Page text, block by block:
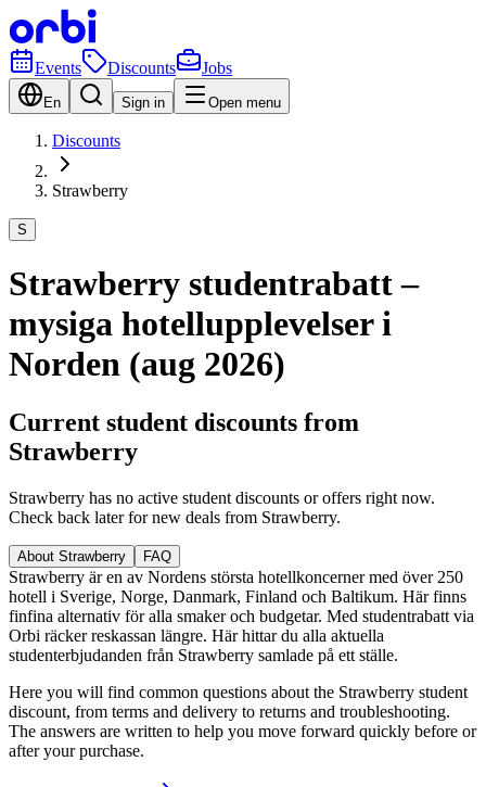
Events Discounts Jobs
En Sign in Open menu
Discounts
Strawberry
S
Strawberry studentrabatt –
mysiga hotellupplevelser i
Norden (aug 2026)
Current student discounts from
Strawberry
Strawberry has no active student discounts or offers right now.
Check back later for new deals from Strawberry.
About Strawberry FAQ
Strawberry är en av Nordens största hotellkoncerner med över 250
hotell i Sverige, Norge, Danmark, Finland och Baltikum. Här finns
finfina alternativ för alla smaker och budgetar. Med studentrabatt via
Orbi räcker reskassan längre. Här hittar du alla aktuella
studenterbjudanden från Strawberry samlade på ett ställe.
Here you will find common questions about the Strawberry student
discount, from terms and delivery to returns and troubleshooting.
The answers are written to help you move forward quickly before or
after your purchase.